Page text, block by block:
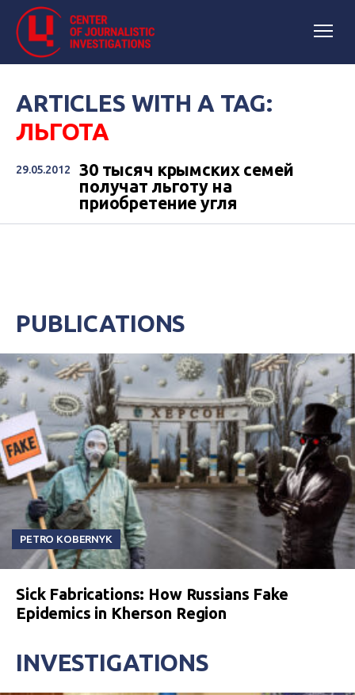
ARTICLES WITH A TAG:
ЛЬГОТА
29.05.2012
30 тысяч крымских семей
получат льготу на
приобретение угля
PUBLICATIONS
PETRO KOBERNYK
Sick Fabrications: How Russians Fake
Epidemics in Kherson Region
INVESTIGATIONS